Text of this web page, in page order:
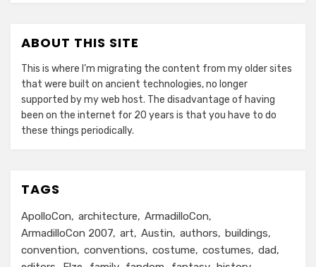
ABOUT THIS SITE
This is where I’m migrating the content from my older sites
that were built on ancient technologies, no longer
supported by my web host. The disadvantage of having
been on the internet for 20 years is that you have to do
these things periodically.
TAGS
ApolloCon architecture
ArmadilloCon
ArmadilloCon 2007 art Austin authors
buildings
convention
conventions costume costumes
dad